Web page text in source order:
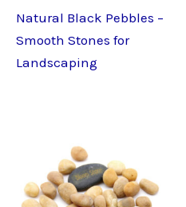
Natural Black Pebbles –
Smooth Stones for
Landscaping